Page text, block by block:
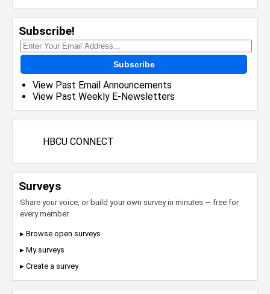
Subscribe!
Subscribe
View Past Email Announcements
View Past Weekly E-Newsletters
HBCU CONNECT
Surveys
Share your voice, or build your own survey in minutes — free for
every member.
▸ Browse open surveys
▸ My surveys
▸ Create a survey